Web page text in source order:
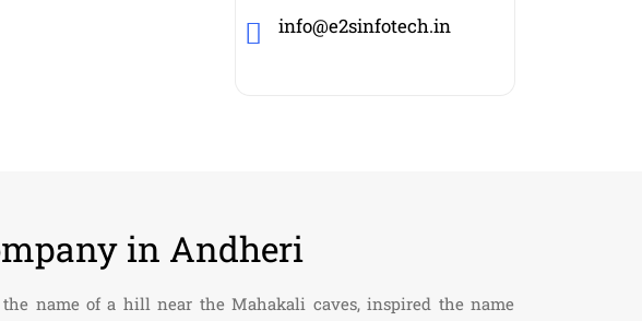
info@e2sinfotech.in
in Andheri
name of a hill near the Mahakali caves, inspired the name